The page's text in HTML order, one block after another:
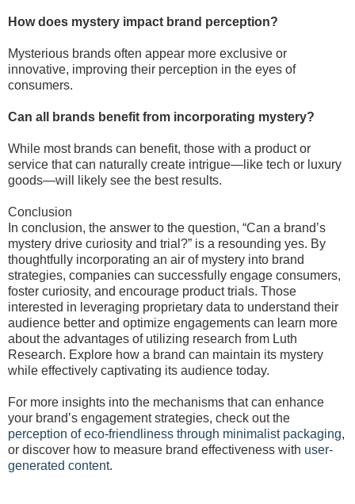
How does mystery impact brand perception?
Mysterious brands often appear more exclusive or
innovative, improving their perception in the eyes of
consumers.
Can all brands benefit from incorporating mystery?
While most brands can benefit, those with a product or
service that can naturally create intrigue—like tech or luxury
goods—will likely see the best results.
Conclusion
In conclusion, the answer to the question, “Can a brand’s
mystery drive curiosity and trial?” is a resounding yes. By
thoughtfully incorporating an air of mystery into brand
strategies, companies can successfully engage consumers,
foster curiosity, and encourage product trials. Those
interested in leveraging proprietary data to understand their
audience better and optimize engagements can learn more
about the advantages of utilizing research from Luth
Research. Explore how a brand can maintain its mystery
while effectively captivating its audience today.
For more insights into the mechanisms that can enhance
your brand’s engagement strategies, check out the
perception of eco-friendliness through minimalist packaging,
or discover how to measure brand effectiveness with user-
generated content.